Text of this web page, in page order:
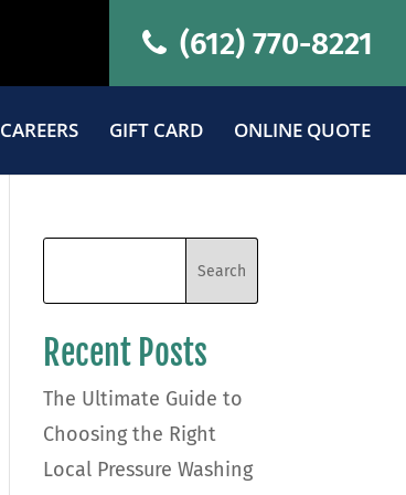
(612) 770-8221
CAREERS GIFT CARD ONLINE QUOTE
Recent Posts
The Ultimate Guide to
Choosing the Right
Local Pressure Washing